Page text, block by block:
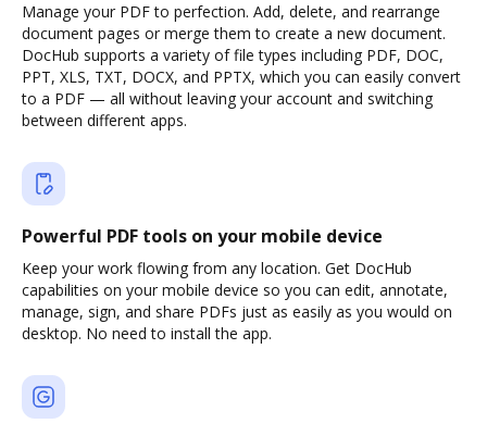
Manage your PDF to perfection. Add, delete, and rearrange
document pages or merge them to create a new document.
DocHub supports a variety of file types including PDF, DOC,
PPT, XLS, TXT, DOCX, and PPTX, which you can easily convert
to a PDF — all without leaving your account and switching
between different apps.
Powerful PDF tools on your mobile device
Keep your work flowing from any location. Get DocHub
capabilities on your mobile device so you can edit, annotate,
manage, sign, and share PDFs just as easily as you would on
desktop. No need to install the app.